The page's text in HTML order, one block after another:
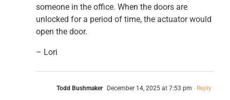
someone in the office. When the doors are
unlocked for a period of time, the actuator would
open the door.
– Lori
Todd Bushmaker December 14, 2025 at 7:53 pm - Reply